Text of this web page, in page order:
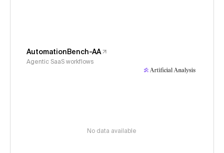
AutomationBench-AA
Agentic SaaS workflows
No data available